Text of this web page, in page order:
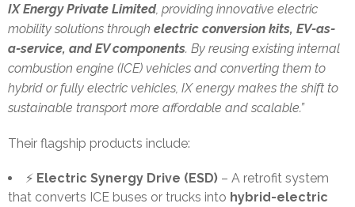
IX Energy Private Limited, providing innovative electric
mobility solutions through electric conversion kits, EV-as-
a-service, and EV components. By reusing existing internal
combustion engine (ICE) vehicles and converting them to
hybrid or fully electric vehicles, IX energy makes the shift to
sustainable transport more affordable and scalable.”
Their flagship products include:
⚡ Electric Synergy Drive (ESD) – A retrofit system
that converts ICE buses or trucks into hybrid-electric
e
s
s
r
c
t
U
s